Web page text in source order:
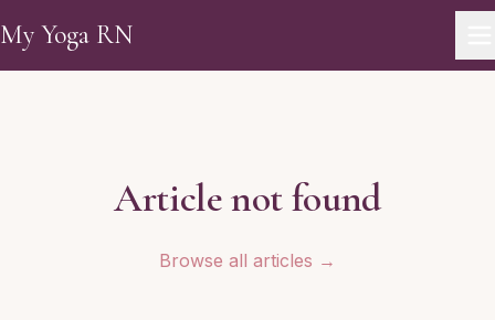
My Yoga RN
Article not found
Browse all articles →